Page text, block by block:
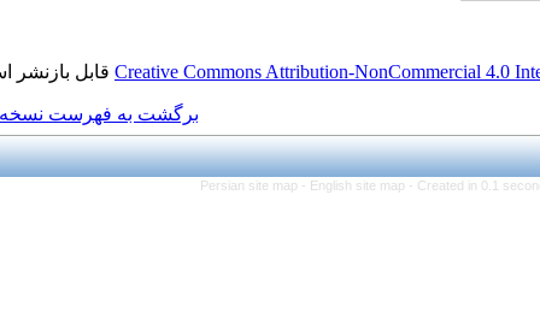
Creative Commonsقابل بازنشر است.
برگشت به فهرست نسخه ها
Persian site map -